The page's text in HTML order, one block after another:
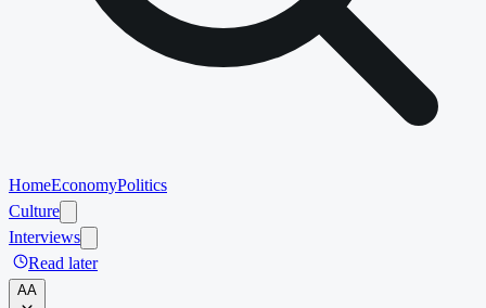
HomeEconomyPolitics
Culture
Interviews
Read later
AA